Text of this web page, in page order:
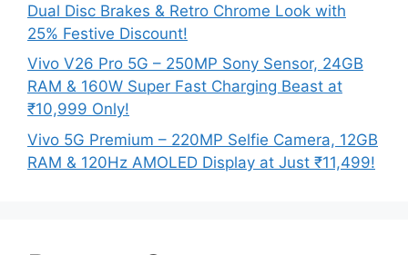
Dual Disc Brakes & Retro Chrome Look with
25% Festive Discount!
Vivo V26 Pro 5G – 250MP Sony Sensor, 24GB
RAM & 160W Super Fast Charging Beast at
₹10,999 Only!
Vivo 5G Premium – 220MP Selfie Camera, 12GB
RAM & 120Hz AMOLED Display at Just ₹11,499!